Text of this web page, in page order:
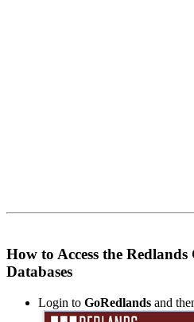
How to Access the
Databases
Login to GoRedlands and